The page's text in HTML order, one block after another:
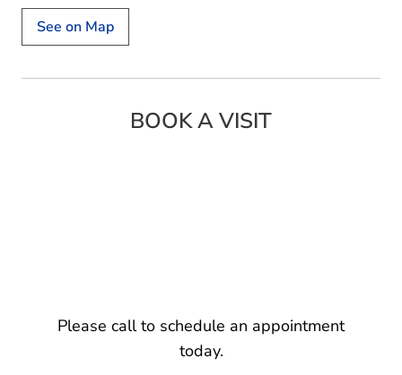
See on Map
BOOK A VISIT
Please call to schedule an appointment
today.